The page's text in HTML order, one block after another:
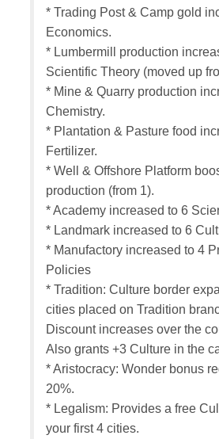
* Trading Post & Camp gold
Economics.
* Lumbermill production
Scientific Theory (moved up
* Mine & Quarry production
Chemistry.
* Plantation & Pasture food
Fertilizer.
* Well & Offshore Platform
production (from 1).
* Academy increased to 6
* Landmark increased to 6
* Manufactory increased to 4
Policies
* Tradition: Culture border
cities placed on Tradition
Discount increases over the
Also grants +3 Culture in the
* Aristocracy: Wonder bonus
20%.
* Legalism: Provides a free
your first 4 cities.